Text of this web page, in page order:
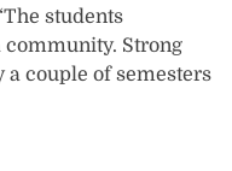
students
community. Strong
couple of semesters